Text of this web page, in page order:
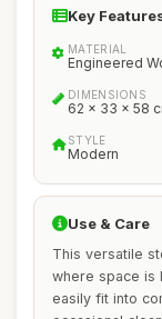
Key
MATERIAL
Engineered
DIMENSIONS
62 x 33 x 58
STYLE
Modern
Use & Care
This versatile
where space is
easily fit into